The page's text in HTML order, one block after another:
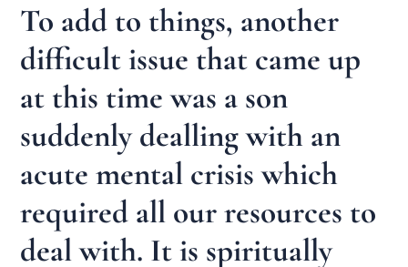
To add to things, another
difficult issue that came up
at this time was a son
suddenly dealling with an
acute mental crisis which
required all our resources to
deal with. It is spiritually